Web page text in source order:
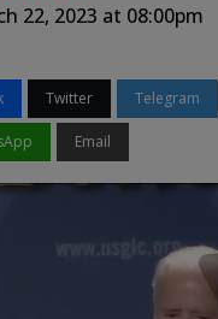
22, 2023 at 08:00pm
Twitter Telegram
Email